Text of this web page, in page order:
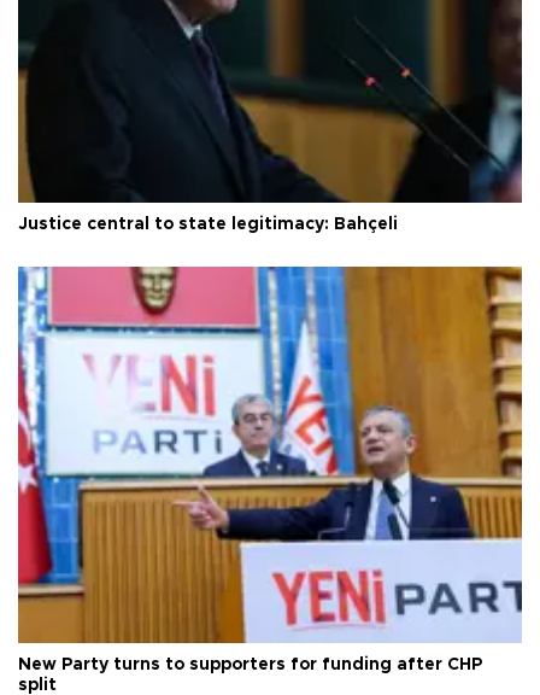
Justice central to state legitimacy: Bahçeli
New Party turns to supporters for funding after CHP
split